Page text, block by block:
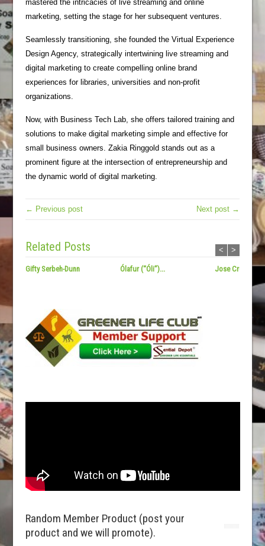
mastered the intricacies of live streaming and online
marketing, setting the stage for her subsequent ventures.
Seamlessly transitioning, she founded the Virtual Experience
Design Agency, strategically intertwining live streaming and
digital marketing to create compelling online brand
experiences for libraries, universities and non-profit
organizations.
Now, with Business Tech Lab, she offers tailored training and
solutions to make digital marketing simple and effective for
small business owners. Zakia Ringgold stands out as a
prominent figure at the intersection of entrepreneurship and
the dynamic world of digital marketing.
← Previous post Next post →
Related Posts
Gifty Serbeh-Dunn Ólafur (“Óli”)... Jose Cruz
< >
Random Member Product (post your
product and we will promote).